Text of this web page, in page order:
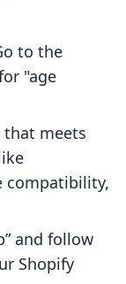
to the
"age
that meets
compatibility,
and follow
Shopify